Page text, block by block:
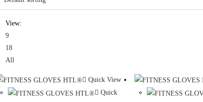
View:
9
18
All
Quick View
Quick